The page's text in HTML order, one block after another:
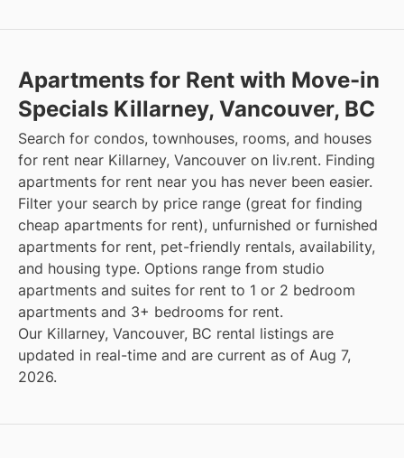
Apartments for Rent with Move-in
Specials Killarney, Vancouver, BC
Search for condos, townhouses, rooms, and houses
for rent near Killarney, Vancouver on liv.rent. Finding
apartments for rent near you has never been easier.
Filter your search by price range (great for finding
cheap apartments for rent), unfurnished or furnished
apartments for rent, pet-friendly rentals, availability,
and housing type. Options range from studio
apartments and suites for rent to 1 or 2 bedroom
apartments and 3+ bedrooms for rent.
Our Killarney, Vancouver, BC rental listings are
updated in real-time and are current as of Aug 7,
2026.